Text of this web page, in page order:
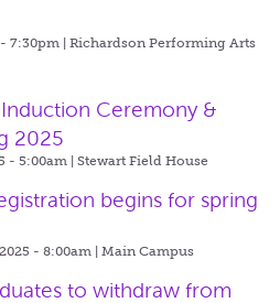
7:30pm | Richardson Performing Arts
Ceremony &
2025
- 5:00am | Stewart Field House
begins for spring
- 8:00am | Main Campus
to withdraw from